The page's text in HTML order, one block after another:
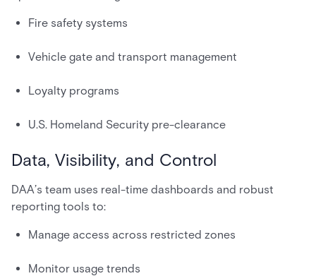
Fire safety systems
Vehicle gate and transport management
Loyalty programs
U.S. Homeland Security pre-clearance
Data, Visibility, and Control
DAA’s team uses real-time dashboards and robust
reporting tools to:
Manage access across restricted zones
Monitor usage trends